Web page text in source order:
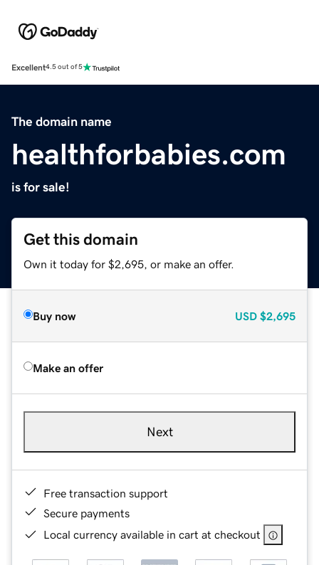
Excellent4.5 out of 5
The domain name
healthforbabies.com
is for sale!
Get this domain
Own it today for $2,695, or make an offer.
Buy now USD $2,695
Make an offer
Next
Free transaction support
Secure payments
Local currency available in cart at checkout